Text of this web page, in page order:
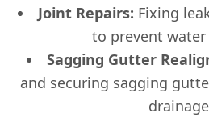
Joint Repairs: Fixing
to prevent water
Sagging Gutter
and securing sagging